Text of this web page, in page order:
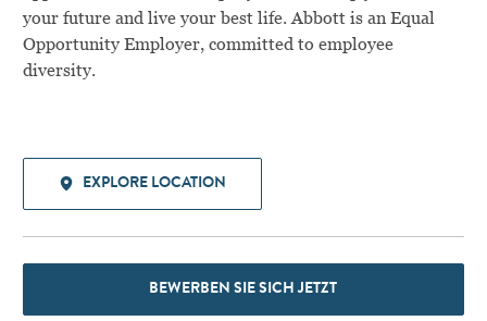
your future and live your best life. Abbott is an Equal
Opportunity Employer, committed to employee
diversity.
EXPLORE LOCATION
BEWERBEN SIE SICH JETZT